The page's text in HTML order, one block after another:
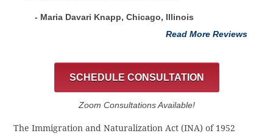
- Maria Davari Knapp, Chicago, Illinois
Read More Reviews
SCHEDULE CONSULTATION
Zoom Consultations Available!
The Immigration and Naturalization Act (INA) of 1952